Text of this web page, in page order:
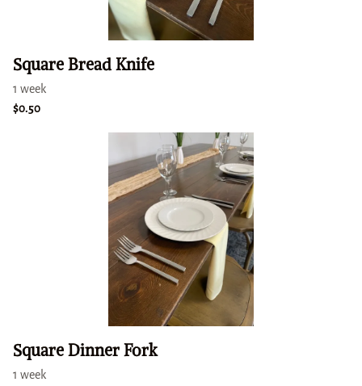
Square Bread Knife
Square Dinner Fork